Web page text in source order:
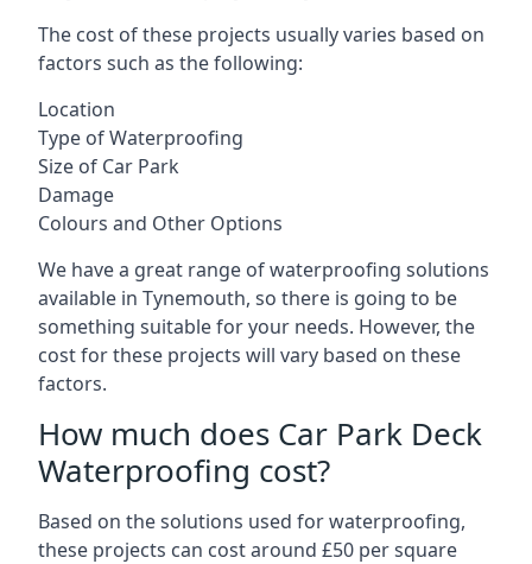
The cost of these projects usually varies based on
factors such as the following:
Location
Type of Waterproofing
Size of Car Park
Damage
Colours and Other Options
We have a great range of waterproofing solutions
available in Tynemouth, so there is going to be
something suitable for your needs. However, the
cost for these projects will vary based on these
factors.
How much does Car Park Deck
Waterproofing cost?
Based on the solutions used for waterproofing,
these projects can cost around £50 per square